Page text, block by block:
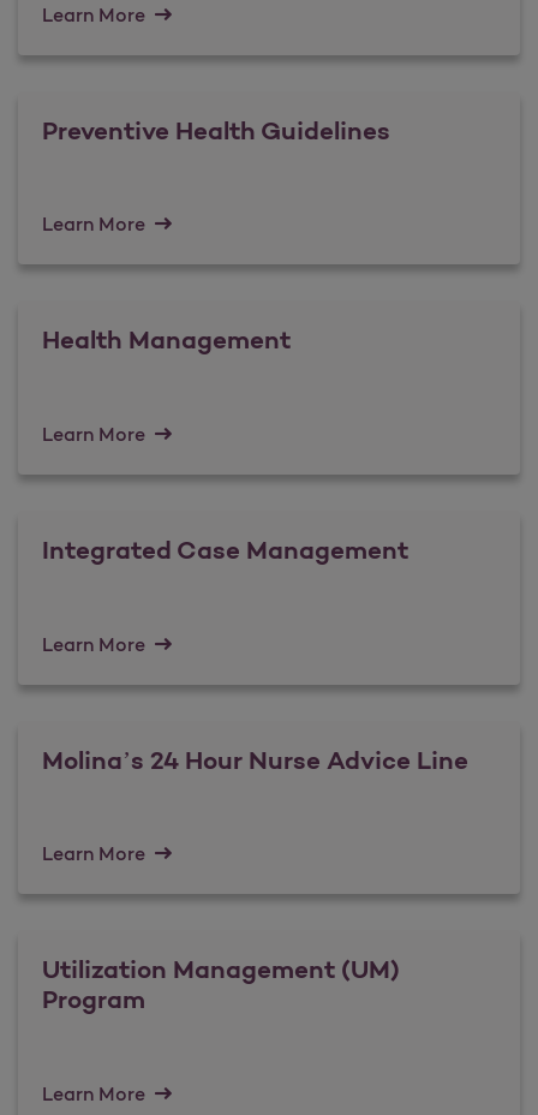
Learn More
Preventive Health Guidelines
Learn More
Health Management
Learn More
Integrated Case Management
Learn More
Molina’s 24 Hour Nurse Advice Line
Learn More
Utilization Management (UM)
Program
Learn More